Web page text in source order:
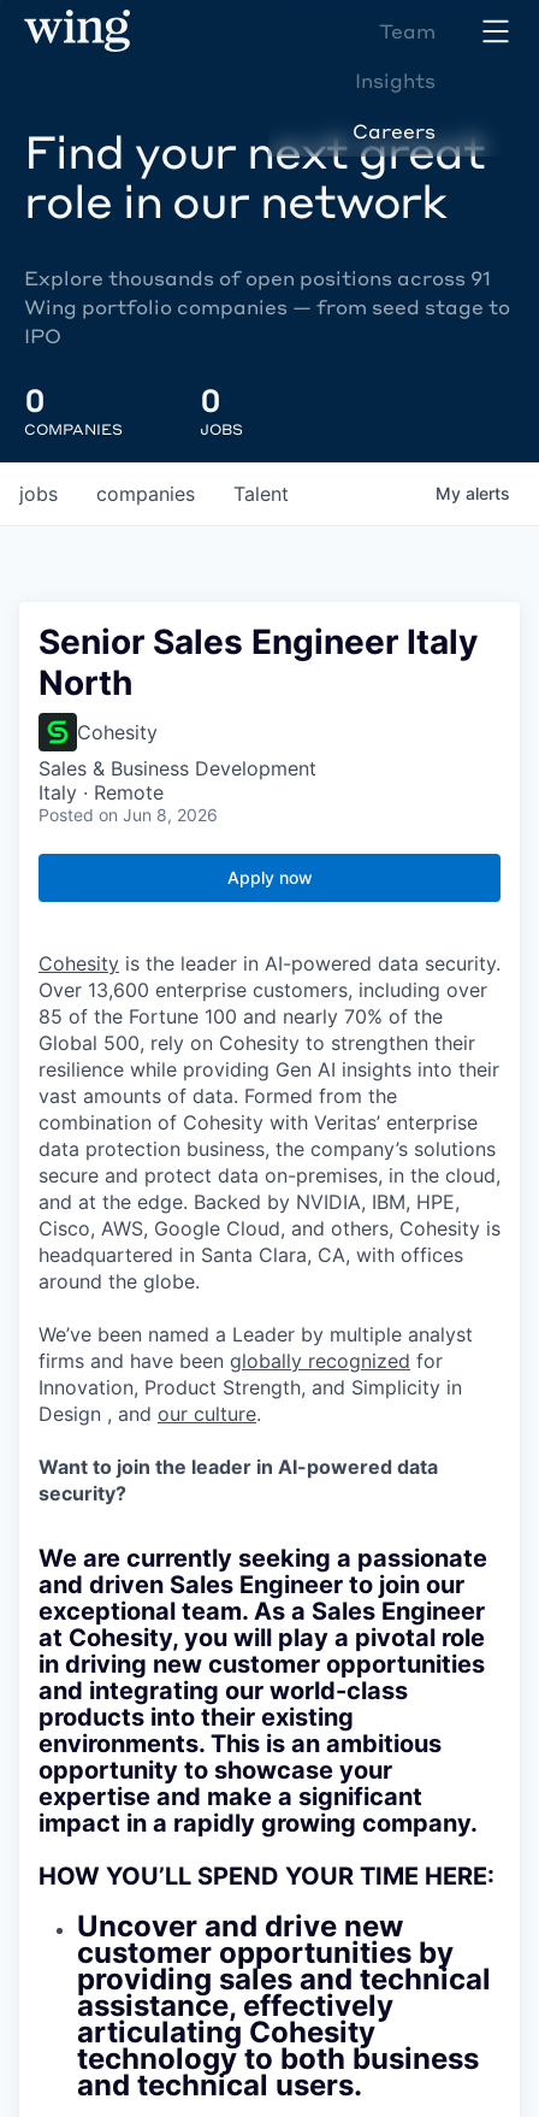
Team
Insights
Careers
Find your next great
role in our network
Explore thousands of open positions across 91
Wing portfolio companies — from seed stage to
IPO
0
COMPANIES
0
JOBS
jobs companies Talent My alerts
Senior Sales Engineer Italy
North
Cohesity
Sales & Business Development
Italy · Remote
Posted on Jun 8, 2026
Apply now
Cohesity is the leader in AI-powered data security.
Over 13,600 enterprise customers, including over
85 of the Fortune 100 and nearly 70% of the
Global 500, rely on Cohesity to strengthen their
resilience while providing Gen AI insights into their
vast amounts of data. Formed from the
combination of Cohesity with Veritas’ enterprise
data protection business, the company’s solutions
secure and protect data on-premises, in the cloud,
and at the edge. Backed by NVIDIA, IBM, HPE,
Cisco, AWS, Google Cloud, and others, Cohesity is
headquartered in Santa Clara, CA, with offices
around the globe.
We’ve been named a Leader by multiple analyst
firms and have been globally recognized for
Innovation, Product Strength, and Simplicity in
Design , and our culture.
Want to join the leader in AI-powered data
security?
We are currently seeking a passionate
and driven Sales Engineer to join our
exceptional team. As a Sales Engineer
at Cohesity, you will play a pivotal role
in driving new customer opportunities
and integrating our world-class
products into their existing
environments. This is an ambitious
opportunity to showcase your
expertise and make a significant
impact in a rapidly growing company.
HOW YOU’LL SPEND YOUR TIME HERE:
Uncover and drive new
customer opportunities by
providing sales and technical
assistance, effectively
articulating Cohesity
technology to both business
and technical users.